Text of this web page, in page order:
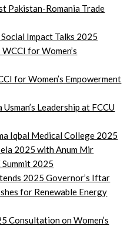
Pakistan-Romania Trade
Impact Talks 2025
for Women’s
for Women’s Empowerment
Leadership at FCCU
Iqbal Medical College 2025
2025 with Anum Mir
2025
2025 Governor’s Iftar
for Renewable Energy
Consultation on Women’s